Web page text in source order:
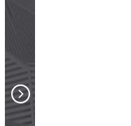
of his driver’s license.